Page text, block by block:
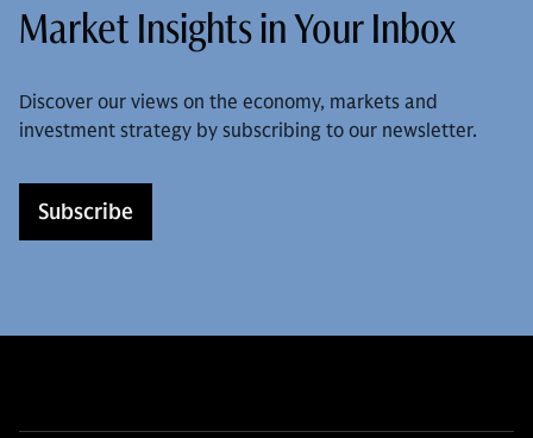
Market Insights in Your Inbox
Discover our views on the economy, markets and
investment strategy by subscribing to our newsletter.
Subscribe